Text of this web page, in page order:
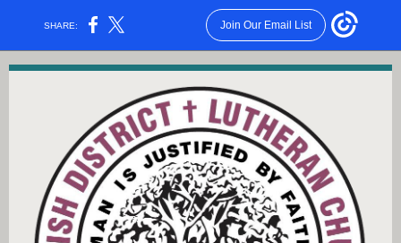
SHARE: Join Our Email List